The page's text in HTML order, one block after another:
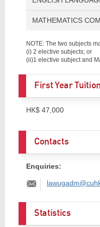
MATHEMATICS
NOTE: The two subjects
(i) 2 elective subjects; or
(ii)1 elective subject and
First Year
HK$ 47,000
Contacts
Enquiries:
Email:
Statistics